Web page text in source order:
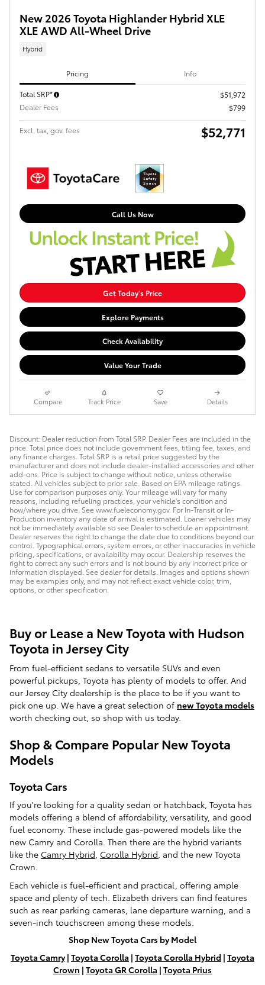
New 2026 Toyota Highlander Hybrid XLE
XLE AWD All-Wheel Drive
Hybrid
Pricing Info
Total SRP*
$51,972
Dealer Fees
$799
Excl. tax, gov. fees $52,771
Call Us Now
Get Today's Price
Explore Payments
Check Availability
Value Your Trade
Compare Track Price Save Details
Discount: Dealer reduction from Total SRP. Dealer Fees are included in the
price. Total price does not include government fees, titling fee, taxes, and
any finance charges. Total SRP is a retail price suggested by the
manufacturer and does not include dealer-installed accessories and other
add-ons. Price is subject to change without notice, unless otherwise
stated. All vehicles subject to prior sale. Based on EPA mileage ratings.
Use for comparison purposes only. Your mileage will vary for many
reasons, including refueling practices, your vehicle's condition and
how/where you drive. See www.fueleconomy.gov. For In-Transit or In-
Production inventory any date of arrival is estimated. Loaner vehicles may
not be immediately available so see Dealer to schedule an appointment.
Dealer reserves the right to change the date due to conditions beyond our
control. Typographical errors, system errors, or other inaccuracies in vehicle
pricing, specifications, or availability may occur. Dealership reserves the
right to correct any such errors and is not bound by any incorrect price or
information displayed. See dealer for details. Images and options shown
may be examples only, and may not reflect exact vehicle color, trim,
options, or other specification.
Buy or Lease a New Toyota with Hudson
Toyota in Jersey City
From fuel-efficient sedans to versatile SUVs and even
powerful pickups, Toyota has plenty of models to offer. And
our Jersey City dealership is the place to be if you want to
pick one up. We have a great selection of new Toyota models
worth checking out, so shop with us today.
Shop & Compare Popular New Toyota
Models
Toyota Cars
If you're looking for a quality sedan or hatchback, Toyota has
models offering a blend of affordability, versatility, and good
fuel economy. These include gas-powered models like the
new Camry and Corolla. Then there are the hybrid variants
like the Camry Hybrid Corolla Hybrid , and the new Toyota
Crown.
Each vehicle is fuel-efficient and practical, offering ample
space and plenty of tech. Elizabeth drivers can find features
such as rear parking cameras, lane departure warning, and a
seven-inch touchscreen among these models.
Shop New Toyota Cars by Model
Toyota Camry| Toyota Corolla | Toyota Corolla Hybrid | Toyota
Crown | Toyota GR Corolla | Toyota Prius